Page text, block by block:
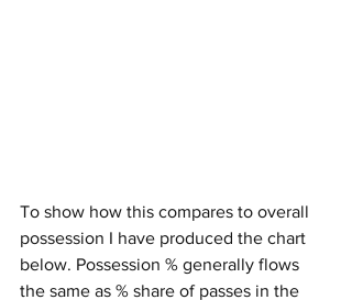
To show how this compares to overall
possession I have produced the chart
below. Possession % generally flows
the same as % share of passes in the